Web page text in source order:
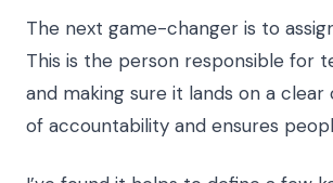
The next game-changer is to
This is the person responsible for
and making sure it lands on a
of accountability and ensures